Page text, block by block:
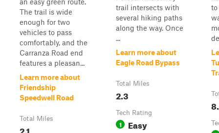
The trail is wide
enough for two
vehicles to pass
comfortably, and the
Carranza Road end
features a pleasan...
Learn more about
Friendship
Speedwell Road
Total Miles
2.1
trail intersects with
several hiking paths
along the way. Once
...
Learn more about
Eagle Road Bypass
Total Miles
2.3
Tech Rating
1 Easy
to